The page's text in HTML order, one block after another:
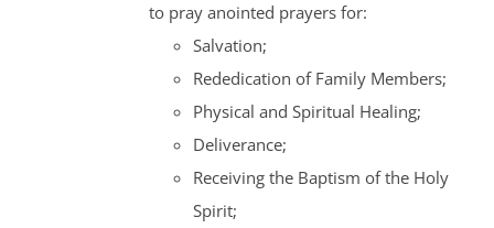
to pray anointed prayers for:
Salvation;
Rededication of Family Members;
Physical and Spiritual Healing;
Deliverance;
Receiving the Baptism of the Holy
Spirit;